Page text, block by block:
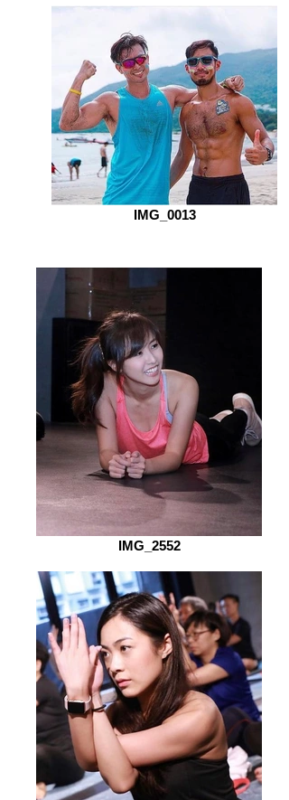
IMG_0013
IMG_2552